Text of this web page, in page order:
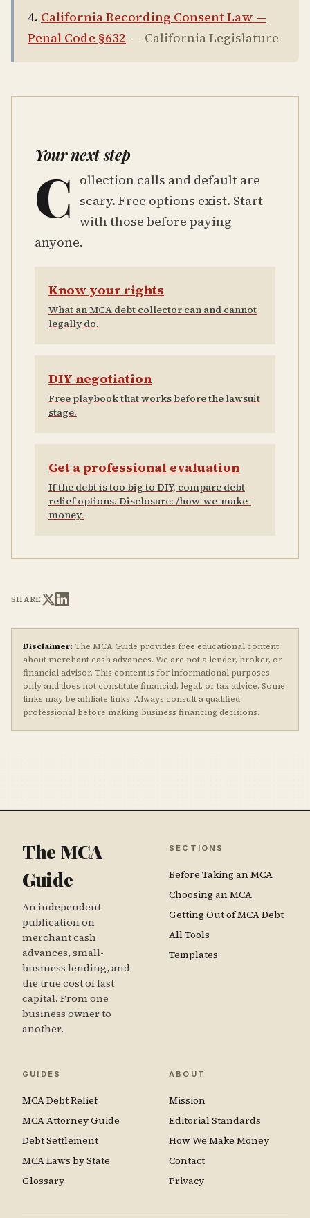
California Recording Consent Law —
Penal Code §632 — California Legislature
Your next step
C ollection calls and default are
scary. Free options exist. Start
with those before paying
anyone.
Know your rights
What an MCA debt collector can and cannot
legally do.
DIY negotiation
Free playbook that works before the lawsuit
stage.
Get a professional evaluation
If the debt is too big to DIY, compare debt
relief options. Disclosure: /how-we-make-
money.
SHARE
Disclaimer: The MCA Guide provides free educational content
about merchant cash advances. We are not a lender, broker, or
financial advisor. This content is for informational purposes
only and does not constitute financial, legal, or tax advice. Some
links may be affiliate links. Always consult a qualified
professional before making business financing decisions.
The MCA
Guide
An independent
publication on
merchant cash
advances, small-
business lending, and
the true cost of fast
capital. From one
business owner to
another.
SECTIONS
Before Taking an MCA
Choosing an MCA
Getting Out of MCA Debt
All Tools
Templates
GUIDES
MCA Debt Relief
MCA Attorney Guide
Debt Settlement
MCA Laws by State
Glossary
ABOUT
Mission
Editorial Standards
How We Make Money
Contact
Privacy